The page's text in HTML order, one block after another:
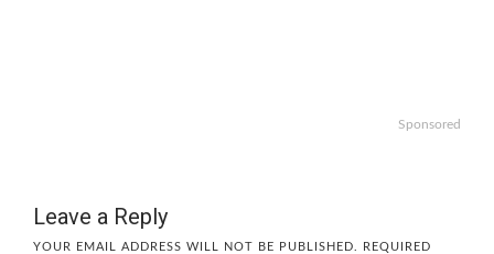
Sponsored
Leave a Reply
YOUR EMAIL ADDRESS WILL NOT BE PUBLISHED.
REQUIRED